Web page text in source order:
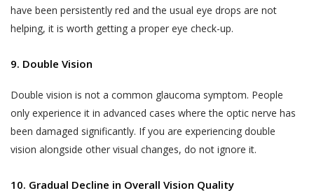
have been persistently red and the usual eye drops are not
helping, it is worth getting a proper eye check-up.
9. Double Vision
Double vision is not a common glaucoma symptom. People
only experience it in advanced cases where the optic nerve has
been damaged significantly. If you are experiencing double
vision alongside other visual changes, do not ignore it.
10. Gradual Decline in Overall Vision Quality